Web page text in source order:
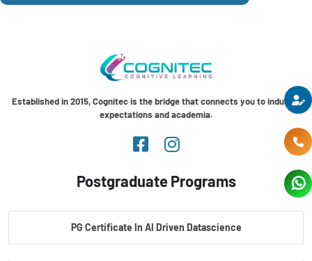
Established in 2015, Cognitec is the bridge that connects you to industry
expectations and academia.
Postgraduate Programs
PG Certificate In AI Driven Datascience